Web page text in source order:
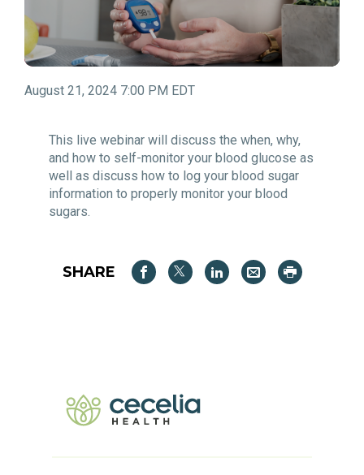
August 21, 2024 7:00 PM EDT
This live webinar will discuss the when, why,
and how to self-monitor your blood glucose as
well as discuss how to log your blood sugar
information to properly monitor your blood
sugars.
SHARE